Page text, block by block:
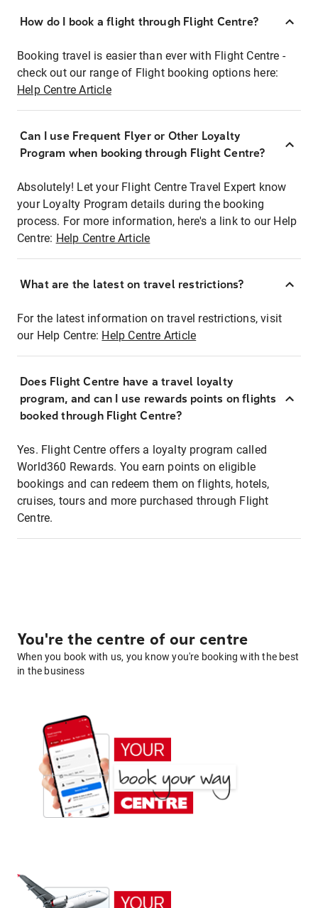
How do I book a flight through Flight Centre?
Booking travel is easier than ever with Flight Centre -
check out our range of Flight booking options here:
Help Centre Article
Can I use Frequent Flyer or Other Loyalty
Program when booking through Flight Centre?
Absolutely! Let your Flight Centre Travel Expert know
your Loyalty Program details during the booking
process. For more information, here's a link to our Help
Centre: Help Centre Article
What are the latest on travel restrictions?
For the latest information on travel restrictions, visit
our Help Centre: Help Centre Article
Does Flight Centre have a travel loyalty
program, and can I use rewards points on flights
booked through Flight Centre?
Yes. Flight Centre offers a loyalty program called
World360 Rewards. You earn points on eligible
bookings and can redeem them on flights, hotels,
cruises, tours and more purchased through Flight
Centre.
You're the centre of our centre
When you book with us, you know you're booking with the best
in the business